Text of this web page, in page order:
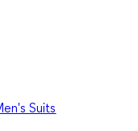
Suits